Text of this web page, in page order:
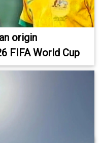
origin
FIFA World Cup